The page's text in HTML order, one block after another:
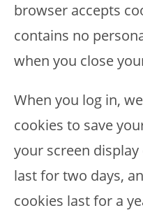
browser accepts
contains no
when you close
When you log in,
cookies to save
your screen
last for two days,
cookies last for a